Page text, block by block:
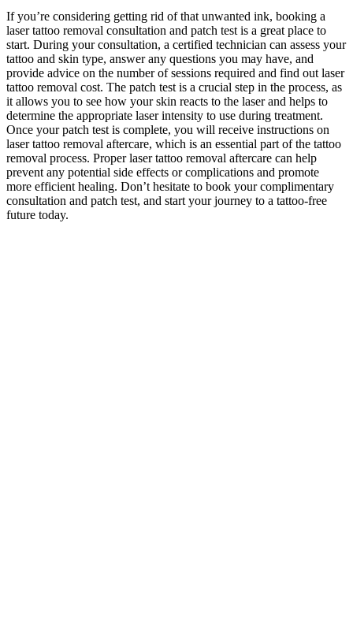
If you’re considering getting rid of that unwanted ink, booking a
laser tattoo removal consultation and patch test is a great place to
start. During your consultation, a certified technician can assess your
tattoo and skin type, answer any questions you may have, and
provide advice on the number of sessions required and find out laser
tattoo removal cost. The patch test is a crucial step in the process, as
it allows you to see how your skin reacts to the laser and helps to
determine the appropriate laser intensity to use during treatment.
Once your patch test is complete, you will receive instructions on
laser tattoo removal aftercare, which is an essential part of the tattoo
removal process. Proper laser tattoo removal aftercare can help
prevent any potential side effects or complications and promote
more efficient healing. Don’t hesitate to book your complimentary
consultation and patch test, and start your journey to a tattoo-free
future today.